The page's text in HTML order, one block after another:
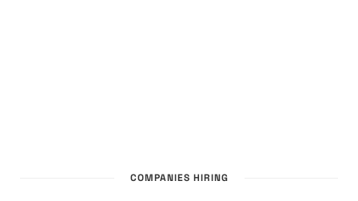
COMPANIES HIRING